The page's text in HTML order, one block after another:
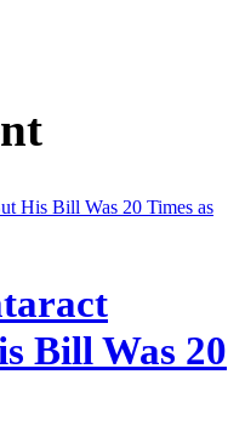
Bill Was 20